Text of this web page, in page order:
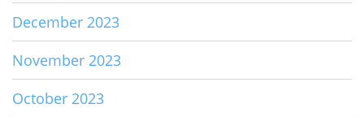
December 2023
November 2023
October 2023